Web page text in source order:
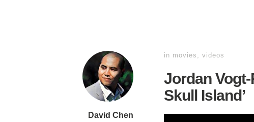
David Chen
in movies , videos
Jordan Vogt-
Skull Island’